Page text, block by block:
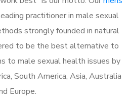
practitioner in male sexual
strongly founded in natural
to be the best alternative to
to male sexual health issues by
South America, Asia, Australia
Europe.